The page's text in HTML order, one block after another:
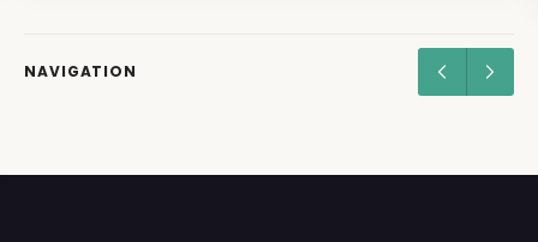
NAVIGATION